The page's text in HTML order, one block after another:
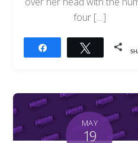
four […]
Tweet
MAY
19